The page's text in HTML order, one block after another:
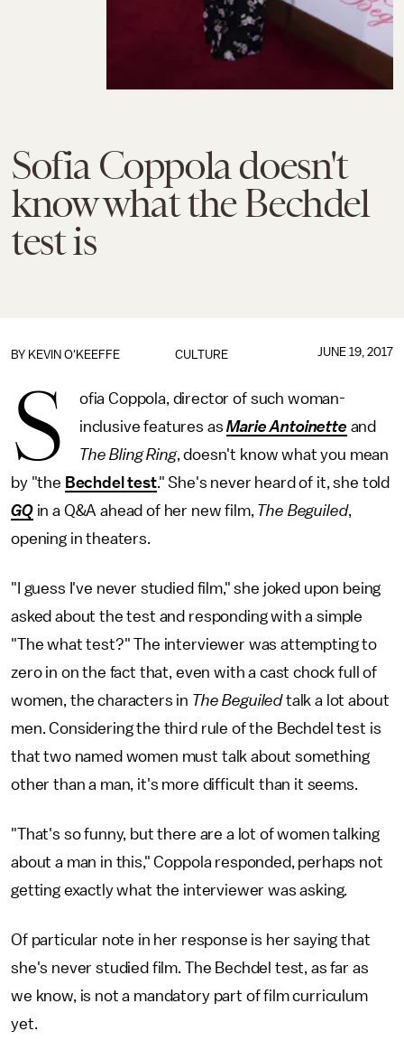
Sofia Coppola doesn't
know what the Bechdel
test is
CULTURE
BY KEVIN O'KEEFFE JUNE 19, 2017
S
ofia Coppola, director of such woman-
inclusive features asMarie Antoinette and
The Bling Ring, doesn't know what you mean
by "the Bechdel test." She's never heard of it, she told
GQin a Q&A ahead of her new film, The Beguiled,
opening in theaters.
"I guess I've never studied film," she joked upon being
asked about the test and responding with a simple
"The what test?" The interviewer was attempting to
zero in on the fact that, even with a cast chock full of
women, the characters in The Beguiledtalk a lot about
men. Considering the third rule of the Bechdel test is
that two named women must talk about something
other than a man, it's more difficult than it seems.
"That's so funny, but there are a lot of women talking
about a man in this," Coppola responded, perhaps not
getting exactly what the interviewer was asking.
Of particular note in her response is her saying that
she's never studied film. The Bechdel test, as far as
we know, is not a mandatory part of film curriculum
yet.